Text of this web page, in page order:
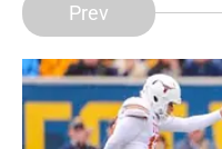
Prev